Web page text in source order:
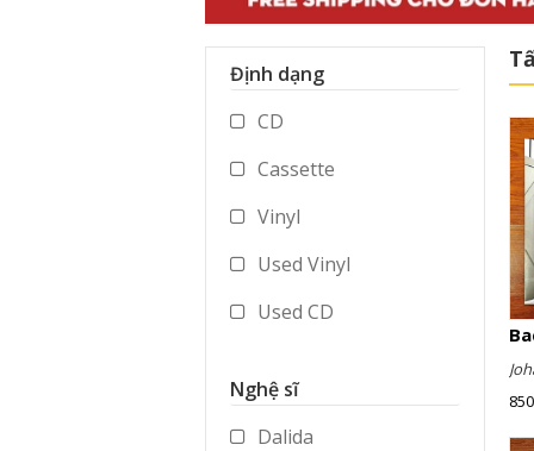
Định dạng
CD
Cassette
Vinyl
Used Vinyl
Used CD
Accessories
Nghệ sĩ
Dalida